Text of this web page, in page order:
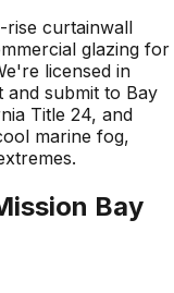
curtainwall
glazing for
licensed in
and submit to Bay
Title 24, and
marine fog,
Bay